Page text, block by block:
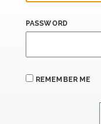
PASSWORD
REMEMBER ME